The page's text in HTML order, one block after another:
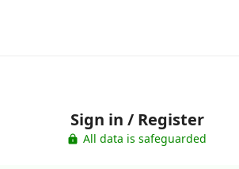
Sign in / Register
All data is safeguarded